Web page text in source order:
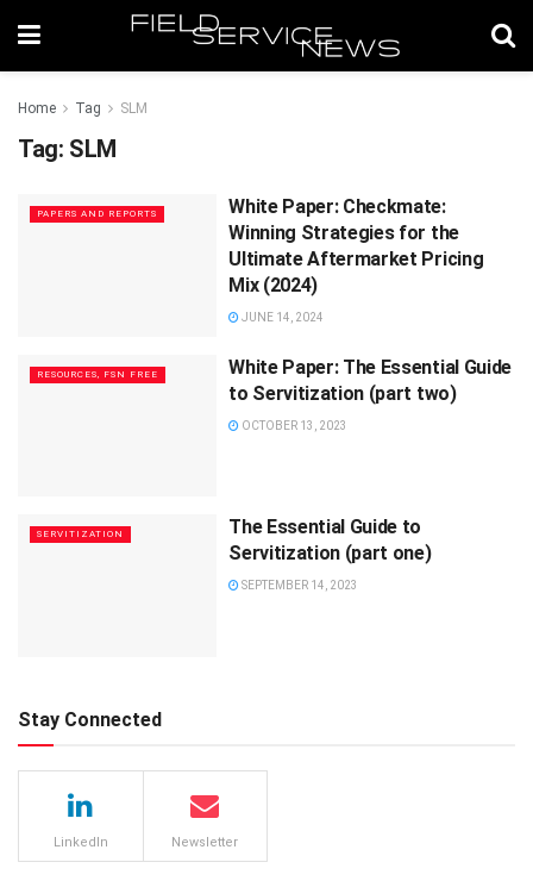
Home Tag SLM
Tag: SLM
PAPERS AND REPORTS
White Paper: Checkmate:
Winning Strategies for the
Ultimate Aftermarket Pricing
Mix (2024)
JUNE 14, 2024
RESOURCES, FSN FREE
White Paper: The Essential Guide
to Servitization (part two)
OCTOBER 13, 2023
SERVITIZATION
The Essential Guide to
Servitization (part one)
SEPTEMBER 14, 2023
Stay Connected
LinkedIn Newsletter